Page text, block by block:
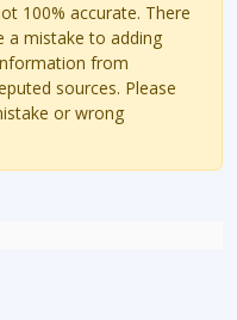
100% accurate. There
a mistake to adding
from
sources. Please
or wrong